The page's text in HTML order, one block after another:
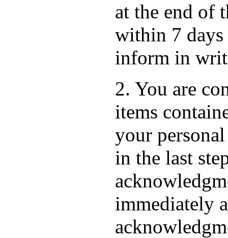
at the end of
within 7 days
inform in
2. You are
items
your
in the last
immediately